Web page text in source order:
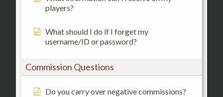
players?
What should I do if I forget my
username/ID or password?
Commission Questions
Do you carry over negative commissions?